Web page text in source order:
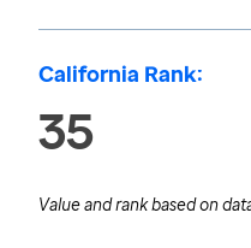
California Rank:
35
Value and rank based on